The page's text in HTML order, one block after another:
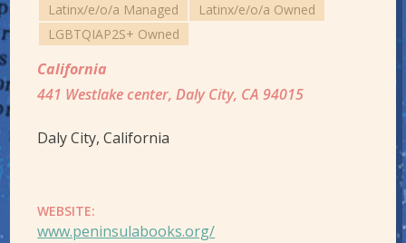
Latinx/e/o/a Managed
Latinx/e/o/a Owned
LGBTQIAP2S+ Owned
California
441 Westlake center, Daly City, CA 94015
Daly City, California
WEBSITE:
www.peninsulabooks.org/